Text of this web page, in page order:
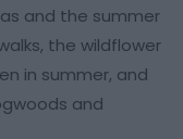
and the summer
the wildflower
in summer, and
and